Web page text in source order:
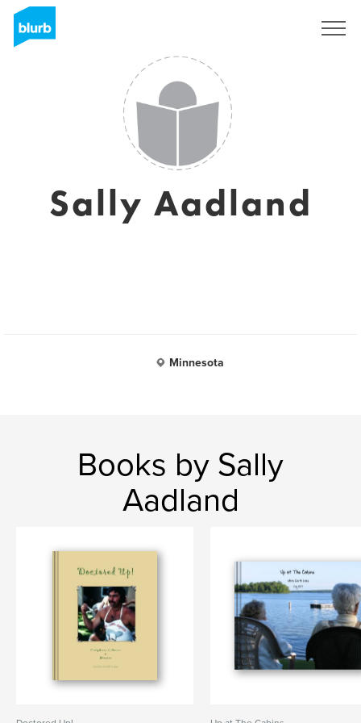
Sally Aadland
Minnesota
Books by Sally
Aadland